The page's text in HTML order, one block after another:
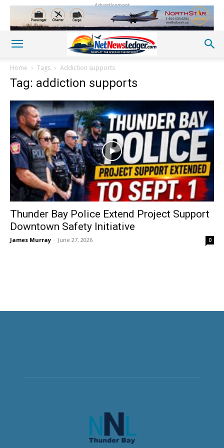
Advertisement
Home Tags Addiction supports
Tag: addiction supports
Thunder Bay Police Extend Project Support
Downtown Safety Initiative
James Murray - June 27, 2026 0